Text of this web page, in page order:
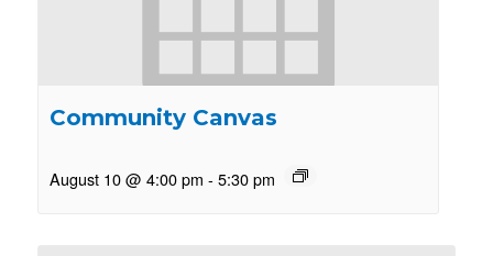
Community Canvas
August 10 @ 4:00 pm - 5:30 pm